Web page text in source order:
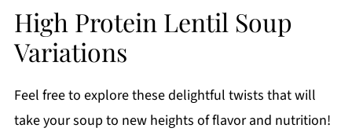
High Protein Lentil Soup
Variations
Feel free to explore these delightful twists that will
take your soup to new heights of flavor and nutrition!